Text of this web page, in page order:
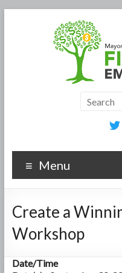
Menu
Create a
Workshop
Date/Time